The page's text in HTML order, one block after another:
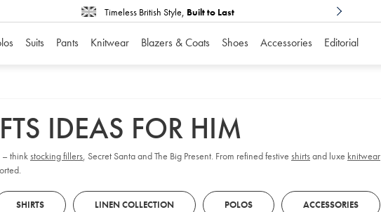
Timeless British Style, Built to Last
Suits Pants Knitwear Blazers & Coats Shoes Accessories Editorial
IDEAS FOR HIM
– thinkstocking fillers, Secret Santa and The Big Present. From refined festive shirtsand luxe knitwear
SHIRTS LINEN COLLECTION POLOS ACCESSORIES